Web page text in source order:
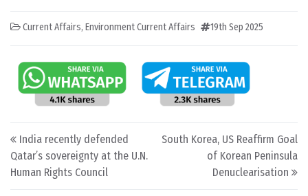
Current Affairs, Environment Current Affairs 19th Sep 2025
Post navigation
India recently defended
Qatar’s sovereignty at the U.N.
Human Rights Council
South Korea, US Reaffirm Goal
of Korean Peninsula
Denuclearisation